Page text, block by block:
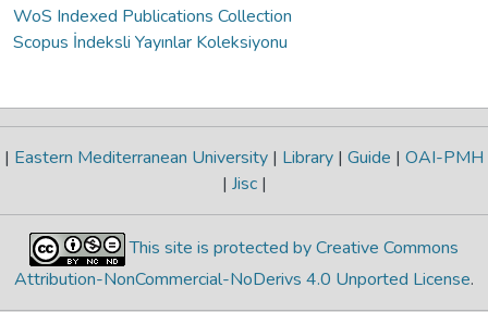
WoS Indexed Publications Collection
Scopus İndeksli Yayınlar Koleksiyonu
| Eastern Mediterranean University | Library | Guide | OAI-PMH
| Jisc |
This site is protected by Creative Commons
Attribution-NonCommercial-NoDerivs 4.0 Unported License.